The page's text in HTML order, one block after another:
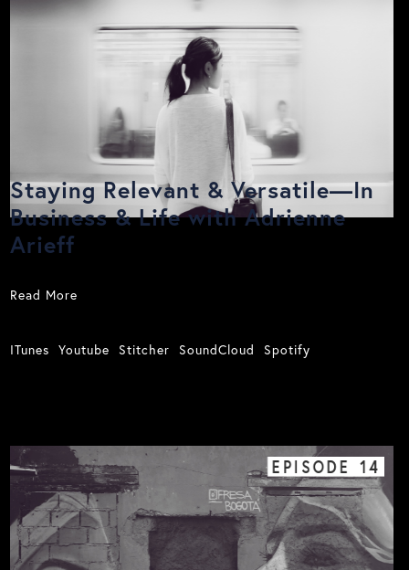
Staying Relevant & Versatile—In
Business & Life with Adrienne
Arieff
Read More
ITunes Youtube Stitcher SoundCloud Spotify
EPISODE 14